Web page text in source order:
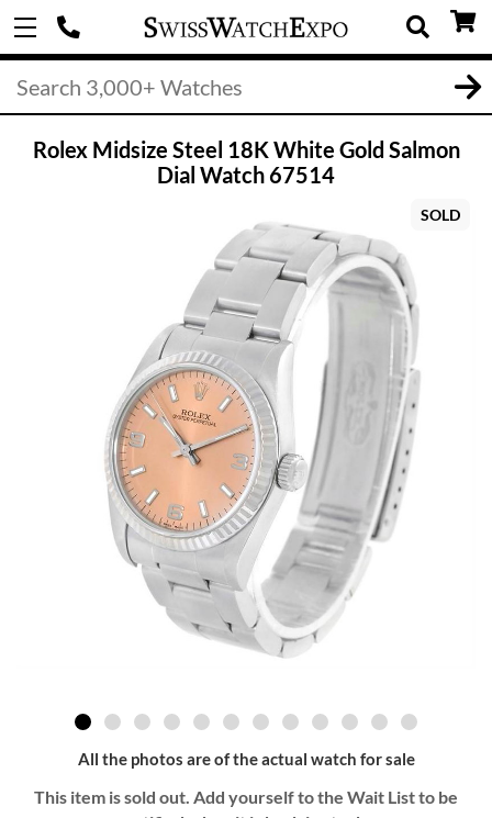
Rolex Midsize Steel 18K White Gold Salmon
Dial Watch 67514
SOLD
All the photos are of the actual watch for sale
This item is sold out. Add yourself to the Wait List to be